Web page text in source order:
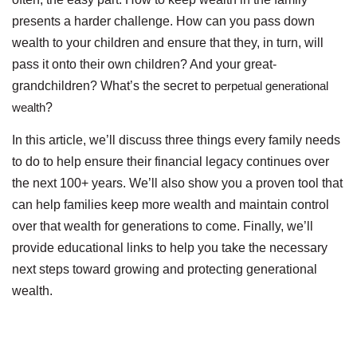
presents a harder challenge. How can you pass down
wealth to your children and ensure that they, in turn, will
pass it onto their own children? And your great-
grandchildren? What’s the secret to perpetual generational
wealth?
In this article, we’ll discuss three things every family needs
to do to help ensure their financial legacy continues over
the next 100+ years. We’ll also show you a proven tool that
can help families keep more wealth and maintain control
over that wealth for generations to come. Finally, we’ll
provide educational links to help you take the necessary
next steps toward growing and protecting generational
wealth.